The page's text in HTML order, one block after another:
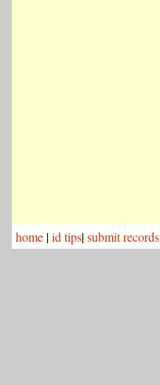
home |id tips|submit records